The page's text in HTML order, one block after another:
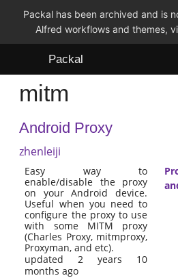
Packal has been archived and is
Alfred workflows and themes,
Packal
Workflows
Themes
mitm
Android Proxy
zhenleiji
Easy way to
enable/disable the proxy
on your Android device.
Useful when you need to
configure the proxy to use
with some MITM proxy
(Charles Proxy, mitmproxy,
Proxyman, and etc).
updated 2 years 10
months ago